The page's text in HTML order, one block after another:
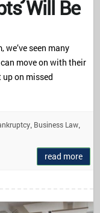
Will Be
seen many
move on with their
on missed
, Business Law,
read more